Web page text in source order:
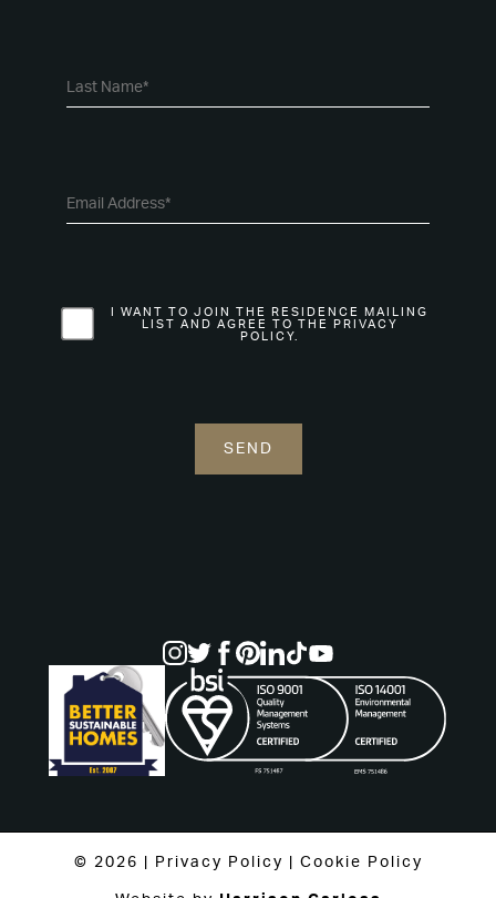
I WANT TO JOIN THE RESIDENCE MAILING
LIST AND AGREE TO THE PRIVACY
POLICY.
© 2026 | Privacy Policy Cookie Policy